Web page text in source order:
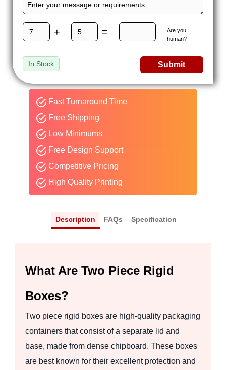
+ =
Are you
human?
In Stock Submit
Fast Turnaround Time
Free Shipping
Low Minimums
Free Design Support
Competitive Pricing
High Quality Printing
Description FAQs Specification
What Are Two Piece Rigid
Boxes?
Two piece rigid boxes are high-quality packaging
containers that consist of a separate lid and
base, made from dense chipboard. These boxes
are best known for their excellent protection and